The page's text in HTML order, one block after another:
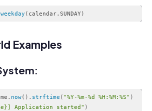
( calendar.SUNDAY)
Examples
. now( ) . strftime ( "%Y-%m-%d %H:%M:%S" )
Application started" )